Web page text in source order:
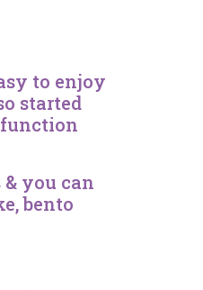
to enjoy
started
you can
bento